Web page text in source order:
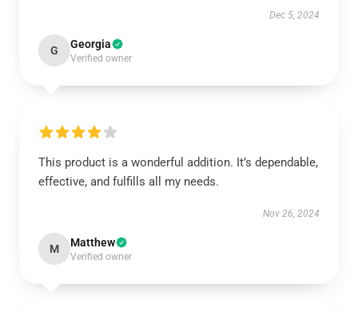
Dec 5, 2024
G Georgia
Verified owner
This product is a wonderful addition. It’s dependable,
effective, and fulfills all my needs.
Nov 26, 2024
M Matthew
Verified owner